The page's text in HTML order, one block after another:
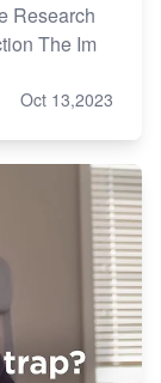
Research
The Im
Oct 13,2023